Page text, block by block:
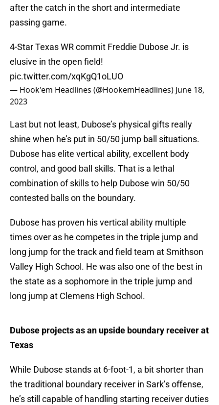
after the catch in the short and intermediate
passing game.
4-Star Texas WR commit Freddie Dubose Jr. is
elusive in the open field!
pic.twitter.com/xqKgQ1oLUO
— Hook'em Headlines (@HookemHeadlines) June 18,
2023
Last but not least, Dubose’s physical gifts really
shine when he’s put in 50/50 jump ball situations.
Dubose has elite vertical ability, excellent body
control, and good ball skills. That is a lethal
combination of skills to help Dubose win 50/50
contested balls on the boundary.
Dubose has proven his vertical ability multiple
times over as he competes in the triple jump and
long jump for the track and field team at Smithson
Valley High School. He was also one of the best in
the state as a sophomore in the triple jump and
long jump at Clemens High School.
Dubose projects as an upside boundary receiver at
Texas
While Dubose stands at 6-foot-1, a bit shorter than
the traditional boundary receiver in Sark’s offense,
he’s still capable of handling starting receiver duties